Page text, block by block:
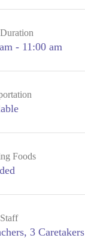
- 11:00 am
Foods
3 Caretakers